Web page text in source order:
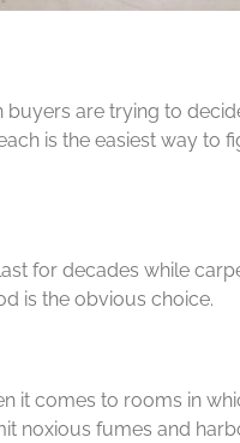
are trying to
is the easiest way to
for decades while
is the obvious choice.
it comes to rooms in
noxious fumes and